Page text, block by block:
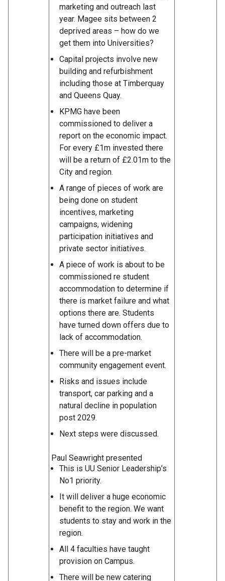
marketing and outreach last
year. Magee sits between 2
deprived areas – how do we
get them into Universities?
Capital projects involve new
building and refurbishment
including those at Timberquay
and Queens Quay.
KPMG have been
commissioned to deliver a
report on the economic impact.
For every £1m invested there
will be a return of £2.01m to the
City and region.
A range of pieces of work are
being done on student
incentives, marketing
campaigns, widening
participation initiatives and
private sector initiatives.
A piece of work is about to be
commissioned re student
accommodation to determine if
there is market failure and what
options there are. Students
have turned down offers due to
lack of accommodation.
There will be a pre-market
community engagement event.
Risks and issues include
transport, car parking and a
natural decline in population
post 2029.
Next steps were discussed.
Paul Seawright presented
This is UU Senior Leadership’s
No1 priority.
It will deliver a huge economic
benefit to the region. We want
students to stay and work in the
region.
All 4 faculties have taught
provision on Campus.
There will be new catering